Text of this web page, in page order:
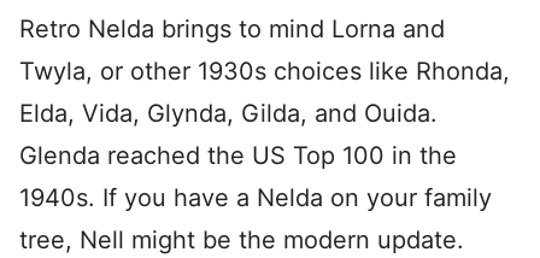
Retro Nelda brings to mind Lorna and
Twyla, or other 1930s choices like Rhonda,
Elda, Vida, Glynda, Gilda, and Ouida.
Glenda reached the US Top 100 in the
1940s. If you have a Nelda on your family
tree, Nell might be the modern update.